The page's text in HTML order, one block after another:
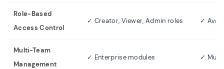
Role-Based
Access Control
✓ Creator, Viewer, Admin roles ✓
Multi-Team
Management
✓ Enterprise modules ✓